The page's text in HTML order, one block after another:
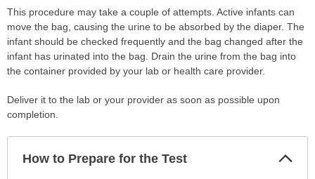
This procedure may take a couple of attempts. Active infants can
move the bag, causing the urine to be absorbed by the diaper. The
infant should be checked frequently and the bag changed after the
infant has urinated into the bag. Drain the urine from the bag into
the container provided by your lab or health care provider.
Deliver it to the lab or your provider as soon as possible upon
completion.
How to Prepare for the Test